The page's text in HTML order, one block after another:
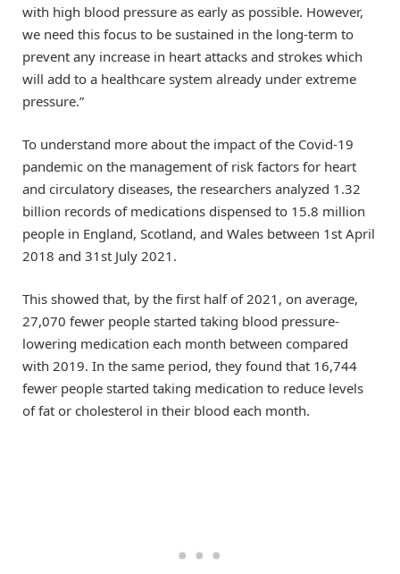
with high blood pressure as early as possible. However,
we need this focus to be sustained in the long-term to
prevent any increase in heart attacks and strokes which
will add to a healthcare system already under extreme
pressure.”
To understand more about the impact of the Covid-19
pandemic on the management of risk factors for heart
and circulatory diseases, the researchers analyzed 1.32
billion records of medications dispensed to 15.8 million
people in England, Scotland, and Wales between 1st April
2018 and 31st July 2021.
This showed that, by the first half of 2021, on average,
27,070 fewer people started taking blood pressure-
lowering medication each month between compared
with 2019. In the same period, they found that 16,744
fewer people started taking medication to reduce levels
of fat or cholesterol in their blood each month.